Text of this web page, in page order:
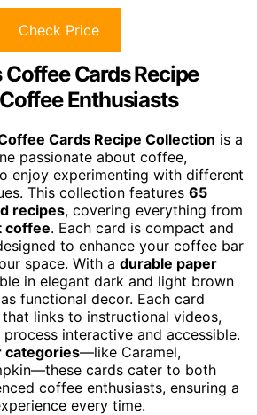
Check Price
Cards Recipe
Enthusiasts
Cards Recipe Collection is a
passionate about coffee,
enjoy experimenting with different
This collection features 65
recipes, covering everything from
coffee. Each card is compact and
to enhance your coffee bar
space. With a durable paper
in elegant dark and light brown
functional decor. Each card
that links to instructional videos,
interactive and accessible.
categories—like Caramel,
cards cater to both
coffee enthusiasts, ensuring a
every time.